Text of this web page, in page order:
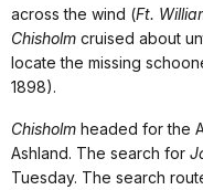
across the wind (Ft.
Chisholm cruised about
locate the missing
1898).
Chisholm headed for the
Ashland. The search for
Tuesday. The search